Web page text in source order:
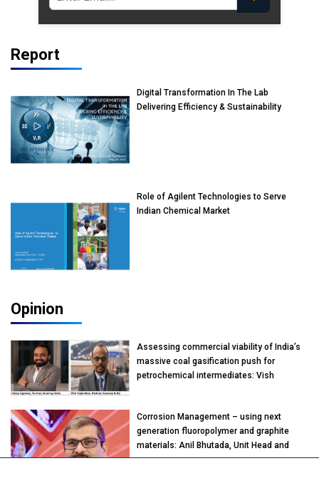
Report
Digital Transformation In The Lab
Delivering Efficiency & Sustainability
Role of Agilent Technologies to Serve
Indian Chemical Market
Opinion
Assessing commercial viability of India’s
massive coal gasification push for
petrochemical intermediates: Vish
Corrosion Management – using next
generation fluoropolymer and graphite
materials: Anil Bhutada, Unit Head and
President-Technical, Anticorrosion India